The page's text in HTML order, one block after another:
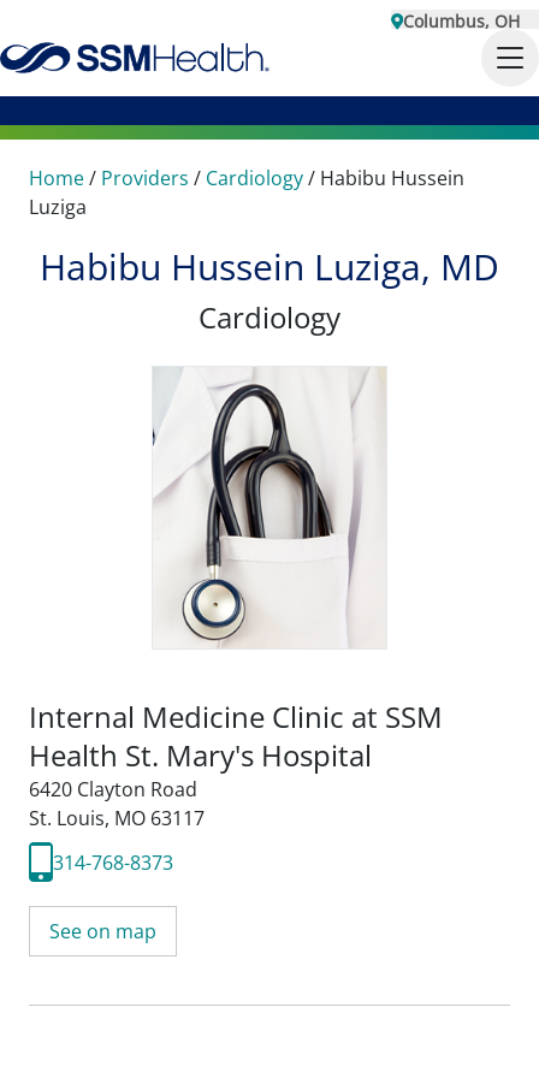
Columbus, OH
Home/ Providers / Cardiology/ Habibu Hussein
Luziga
Habibu Hussein Luziga, MD
Cardiology
Internal Medicine Clinic at SSM
Health St. Mary's Hospital
6420 Clayton Road
St. Louis, MO 63117
314-768-8373
See on map